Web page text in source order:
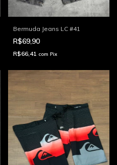
Bermuda Jeans LC #41
R$69,90
R$66,41 com Pix